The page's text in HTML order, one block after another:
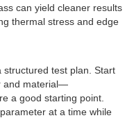
can yield cleaner results
thermal stress and edge
structured test plan. Start
and material—
a good starting point.
at a time while